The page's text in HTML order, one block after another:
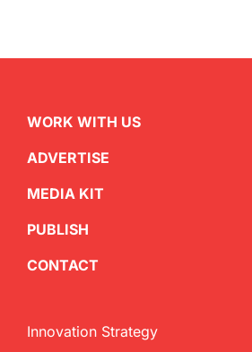
WORK WITH US
ADVERTISE
MEDIA KIT
PUBLISH
CONTACT
Innovation Strategy